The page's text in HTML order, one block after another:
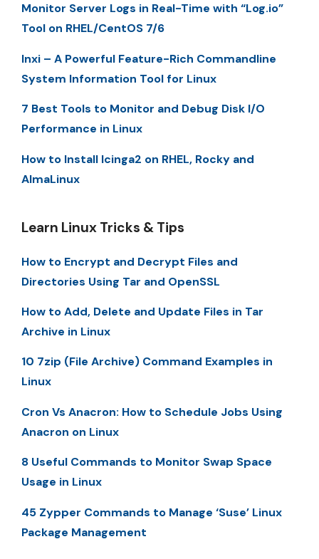
Monitor Server Logs in Real-Time with “Log.io”
Tool on RHEL/CentOS 7/6
Inxi – A Powerful Feature-Rich Commandline
System Information Tool for Linux
7 Best Tools to Monitor and Debug Disk I/O
Performance in Linux
How to Install Icinga2 on RHEL, Rocky and
AlmaLinux
Learn Linux Tricks & Tips
How to Encrypt and Decrypt Files and
Directories Using Tar and OpenSSL
How to Add, Delete and Update Files in Tar
Archive in Linux
10 7zip (File Archive) Command Examples in
Linux
Cron Vs Anacron: How to Schedule Jobs Using
Anacron on Linux
8 Useful Commands to Monitor Swap Space
Usage in Linux
45 Zypper Commands to Manage ‘Suse’ Linux
Package Management